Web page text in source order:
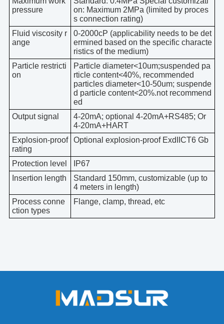
pressure
on: Maximum 2MPa (limited by proces
s connection rating)
Fluid viscosity r
ange
0-2000cP (applicability needs to be det
ermined based on the specific characte
ristics of the medium)
Particle restricti
on
Particle diameter<10um;suspended pa
rticle content<40%, recommended
particles diameter<10-50um; suspende
d particle content<20%.not recommend
ed
Output signal
4-20mA; optional 4-20mA+RS485; Or
4-20mA+HART
Explosion-proof
rating
Optional explosion-proof ExdIICT6 Gb
Protection level
IP67
Insertion length
Standard 150mm, customizable (up to
4 meters in length)
Process conne
ction types
Flange, clamp, thread, etc